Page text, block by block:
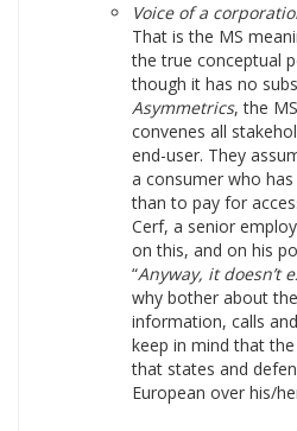
Voice of a
That is the MS
the true conceptual
though it has no
Asymmetrics, the
convenes all
end-user. They
a consumer who
than to pay for
Cerf, a senior
on this, and on his
“Anyway, it doesn’t
why bother about
information, calls
keep in mind that
that states and
European over his/